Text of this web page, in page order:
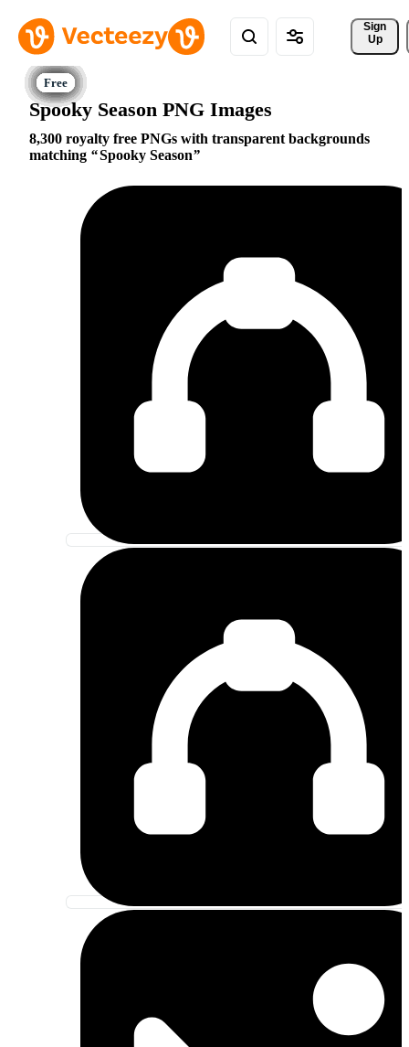
Sign
Up
Spooky Season PNG Images
8,300 royalty free PNGs with transparent backgrounds
matching
Spooky Season